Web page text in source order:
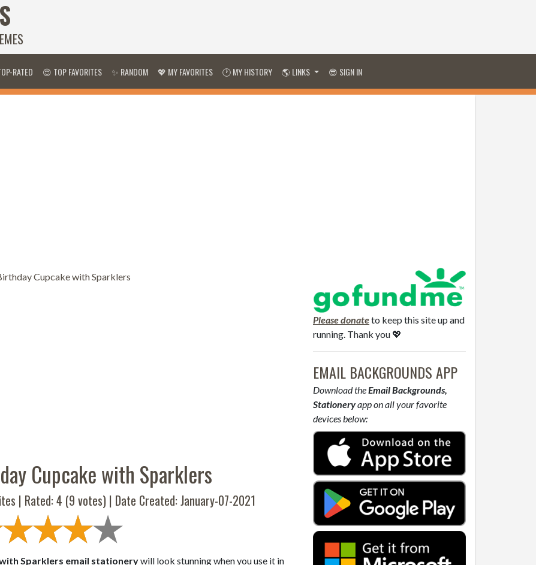
RATED 😍 TOP FAVORITES ✨ RANDOM 💖 MY FAVORITES 🕐 MY HISTORY 🌎 LINKS 😎 SIGN IN
Cupcake with Sparklers
Cupcake with Sparklers
| Rated:4 (9 votes) | Date Created: January-07-2021
Sparklers email stationerywill look stunning when you use it in
Please donateto keep this site up and
running. Thank you 💖
EMAIL BACKGROUNDS APP
Download theEmail Backgrounds,
Stationeryapp on all your favorite
devices below: